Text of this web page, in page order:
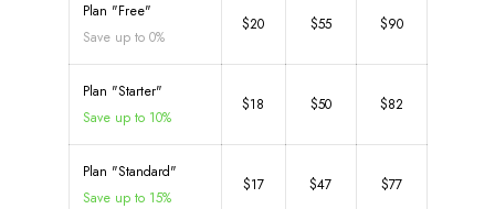
Plan "Free"
Save up to 0%
$20 $55 $90
Plan "Starter"
Save up to 10%
$18 $50 $82
Plan "Standard"
Save up to 15%
$17 $47 $77